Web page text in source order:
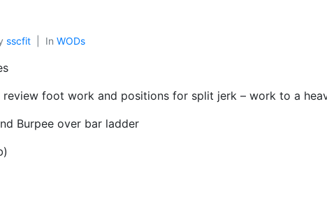
sscfit In WODs
review foot work and positions for split jerk – work to a
Burpee over bar ladder